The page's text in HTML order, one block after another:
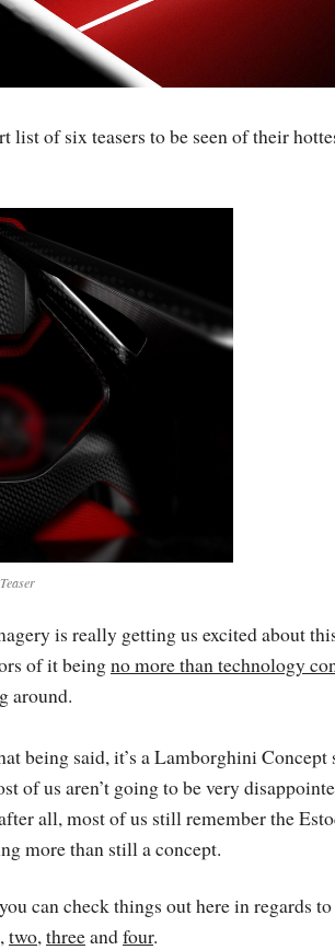
of six teasers to be seen of their
is really getting us excited about
of it beingno more than technology
around.
being said, it’s a Lamborghini Concept
of us aren’t going to be very
all, most of us still remember the
more than still a concept.
can check things out here in regards to
, two, threeandfour.